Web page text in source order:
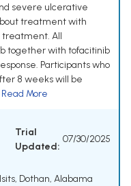
severe ulcerative
treatment with
treatment. All
together with tofacitinib
Participants who
8 weeks will be
Read More
Trial
Updated:
07/30/2025
Dothan, Alabama